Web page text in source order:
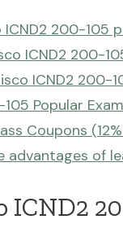
200-105
ICND2 200-
ICND2 200-
Popular
Coupons (12%
advantages of
ICND2